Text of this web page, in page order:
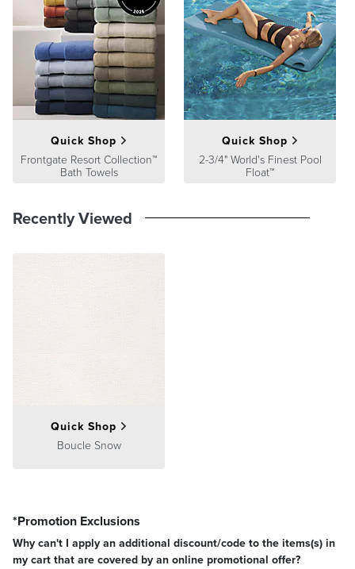
Processing,Returns & Exchanges andWarranty & Price
Guaranteepages.
Quick Shop
Frontgate Resort Collection™
Bath Towels
Quick Shop
2-3/4" World's Finest Pool
Float™
Recently Viewed
Quick Shop
Boucle Snow
*Promotion Exclusions
Why can't I apply an additional discount/code to the items(s) in
my cart that are covered by an online promotional offer?